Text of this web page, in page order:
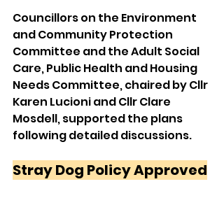
Councillors on the Environment
and Community Protection
Committee and the Adult Social
Care, Public Health and Housing
Needs Committee, chaired by Cllr
Karen Lucioni and Cllr Clare
Mosdell, supported the plans
following detailed discussions.
Stray Dog Policy Approved